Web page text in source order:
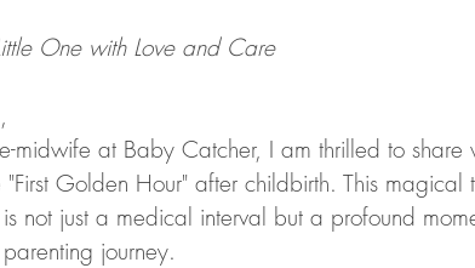
One with Love and Care
midwife at Baby Catcher, I am thrilled to
Golden Hour" after childbirth. This magical
not just a medical interval but a profound
journey.